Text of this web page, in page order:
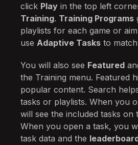
click Play in the top left
Training. Training Programs
playlists for each game or
use Adaptive Tasks to
You will also see Featured
the Training menu. Featured
popular content. Search
tasks or playlists. When you
will see the included tasks on
When you open a task, you
task data and the